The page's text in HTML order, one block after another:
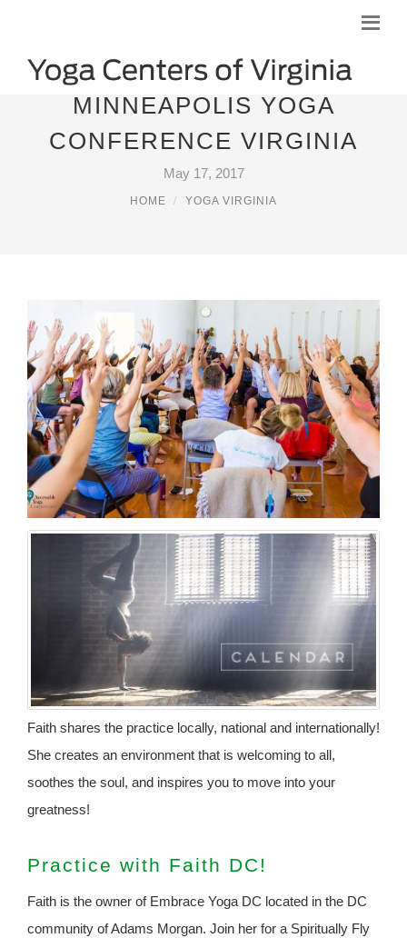
MINNEAPOLIS YOGA
CONFERENCE VIRGINIA
May 17, 2017
HOME YOGA VIRGINIA
Faith shares the practice locally, national and internationally!
She creates an environment that is welcoming to all,
soothes the soul, and inspires you to move into your
greatness!
Practice with Faith DC!
Faith is the owner of Embrace Yoga DC located in the DC
community of Adams Morgan. Join her for a Spiritually Fly